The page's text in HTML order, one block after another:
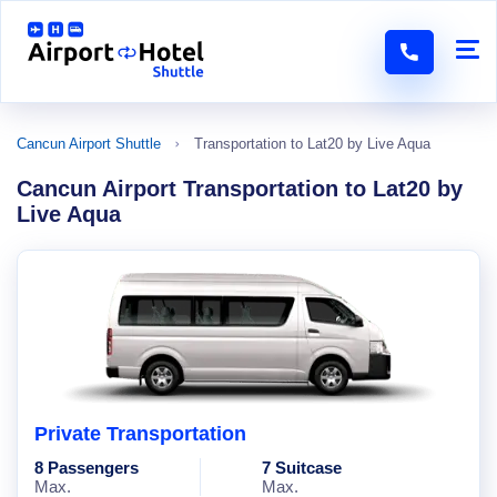
Cancun Airport Shuttle Transportation to Lat20 by Live Aqua
Cancun Airport Transportation to Lat20 by
Live Aqua
Private Transportation
8 Passengers
Max.
7 Suitcase
Max.